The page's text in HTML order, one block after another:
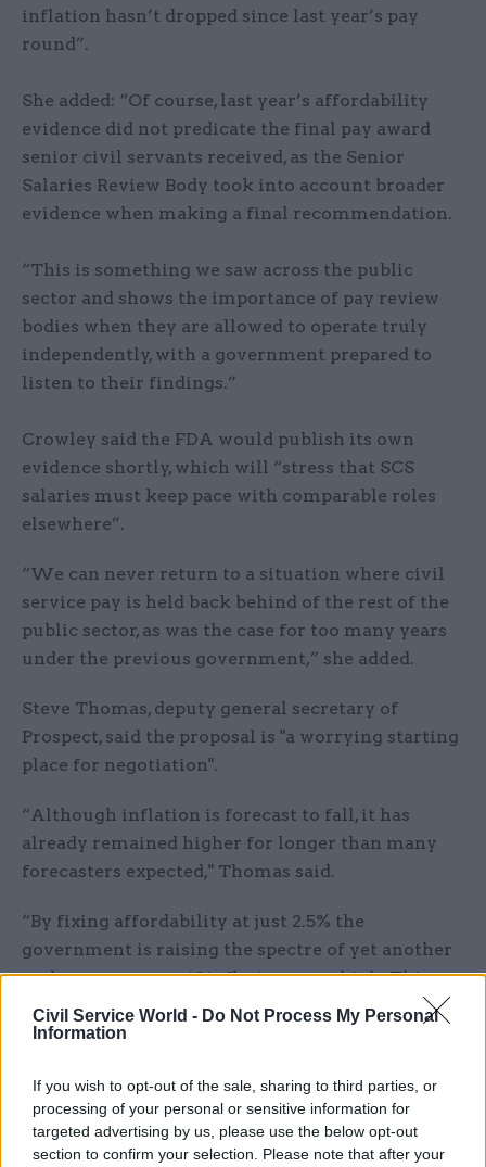
Civil Service World - Do Not Process My Personal
Information
If you wish to opt-out of the sale, sharing to third parties, or
processing of your personal or sensitive information for
targeted advertising by us, please use the below opt-out
section to confirm your selection. Please note that after your
inflation hasn’t dropped since last year’s pay
round”.
She added: “Of course, last year’s affordability
evidence did not predicate the final pay award
senior civil servants received, as the Senior
Salaries Review Body took into account broader
evidence when making a final recommendation.
“This is something we saw across the public
sector and shows the importance of pay review
bodies when they are allowed to operate truly
independently, with a government prepared to
listen to their findings.”
Crowley said the FDA would publish its own
evidence shortly, which will “stress that SCS
salaries must keep pace with comparable roles
elsewhere”.
“We can never return to a situation where civil
service pay is held back behind of the rest of the
public sector, as was the case for too many years
under the previous government,” she added.
Steve Thomas, deputy general secretary of
Prospect, said the proposal is "a worrying starting
place for negotiation".
“Although inflation is forecast to fall, it has
already remained higher for longer than many
forecasters expected," Thomas said.
“By fixing affordability at just 2.5% the
government is raising the spectre of yet another
real terms pay cut if inflation stays high. This
would be completely unacceptable to civil
servants who have seen their spending power
deliver high quality essential services to the
public.